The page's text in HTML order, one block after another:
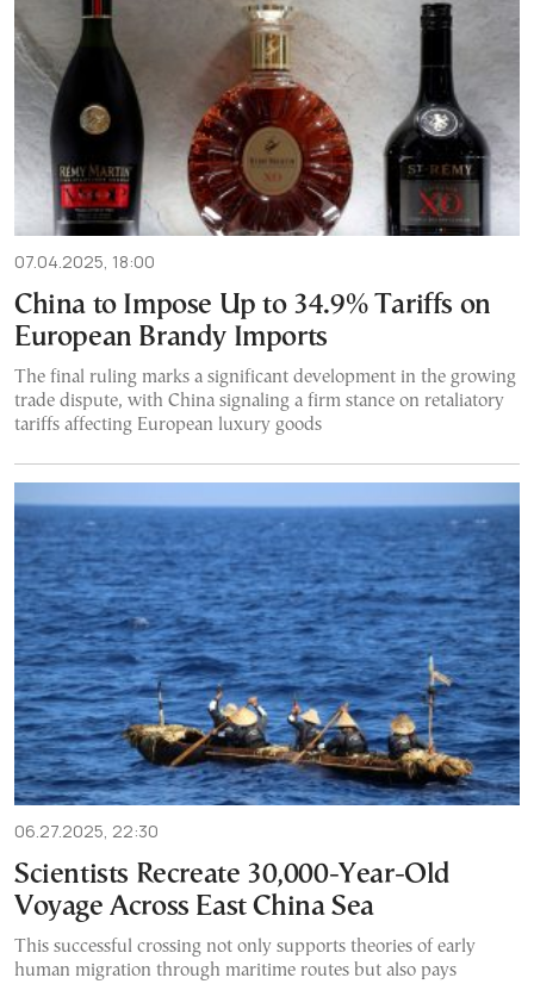
07.04.2025, 18:00
China to Impose Up to 34.9% Tariffs on
European Brandy Imports
The final ruling marks a significant development in the growing
trade dispute, with China signaling a firm stance on retaliatory
tariffs affecting European luxury goods
06.27.2025, 22:30
Scientists Recreate 30,000-Year-Old
Voyage Across East China Sea
This successful crossing not only supports theories of early
human migration through maritime routes but also pays